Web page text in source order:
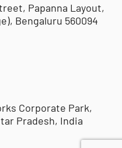
Papanna Layout,
Bengaluru 560094
Corporate Park,
Pradesh, India